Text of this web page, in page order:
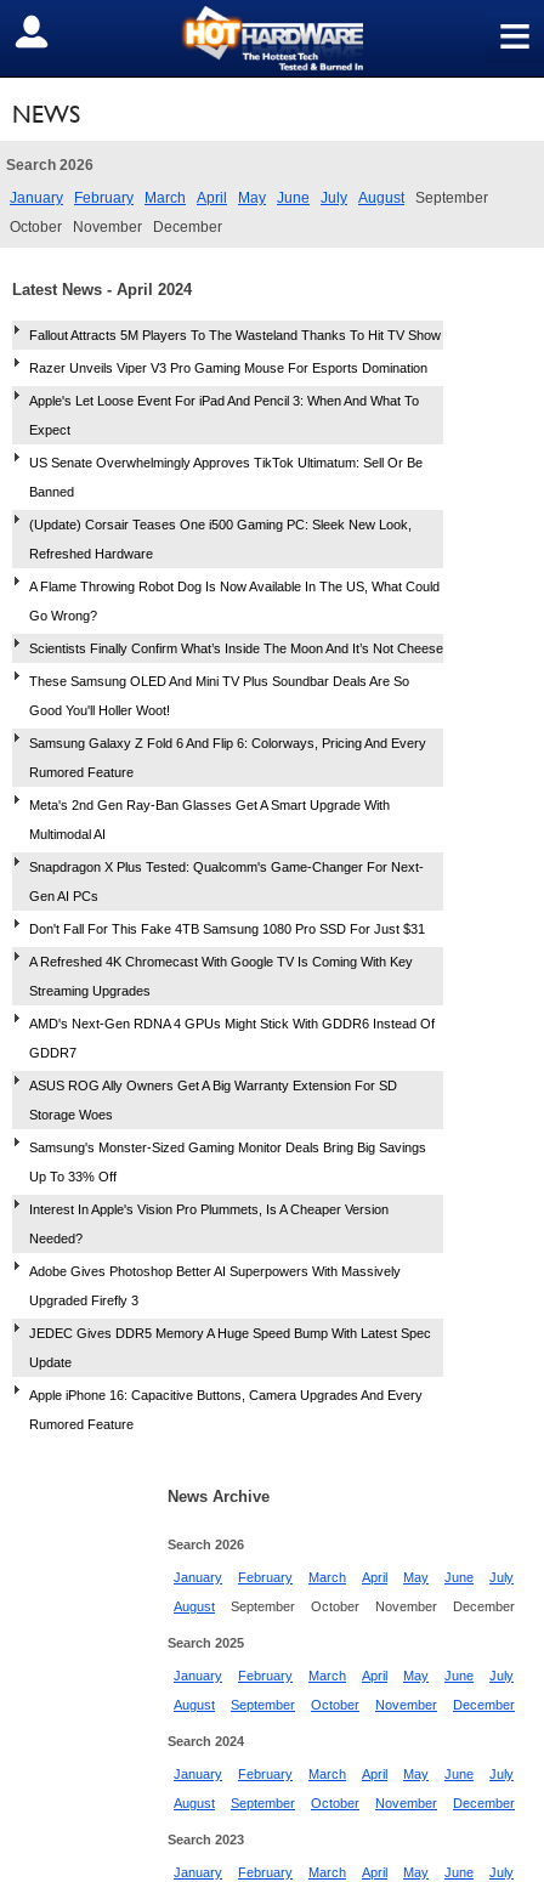
≡
SIGN OUT
NEWS
Search 2026
January
February March April May June July August
September
October
November December
Latest News - April 2024
Fallout Attracts 5M Players To The Wasteland Thanks To Hit TV Show
Razer Unveils Viper V3 Pro Gaming Mouse For Esports Domination
Apple's Let Loose Event For iPad And Pencil 3: When And What To
Expect
US Senate Overwhelmingly Approves TikTok Ultimatum: Sell Or Be
Banned
(Update) Corsair Teases One i500 Gaming PC: Sleek New Look,
Refreshed Hardware
A Flame Throwing Robot Dog Is Now Available In The US, What Could
Go Wrong?
Scientists Finally Confirm What’s Inside The Moon And It’s Not Cheese
These Samsung OLED And Mini TV Plus Soundbar Deals Are So
Good You'll Holler Woot!
Samsung Galaxy Z Fold 6 And Flip 6: Colorways, Pricing And Every
Rumored Feature
Meta's 2nd Gen Ray-Ban Glasses Get A Smart Upgrade With
Multimodal AI
Snapdragon X Plus Tested: Qualcomm's Game-Changer For Next-
Gen AI PCs
Don't Fall For This Fake 4TB Samsung 1080 Pro SSD For Just $31
A Refreshed 4K Chromecast With Google TV Is Coming With Key
Streaming Upgrades
AMD's Next-Gen RDNA 4 GPUs Might Stick With GDDR6 Instead Of
GDDR7
ASUS ROG Ally Owners Get A Big Warranty Extension For SD
Storage Woes
Samsung's Monster-Sized Gaming Monitor Deals Bring Big Savings
Up To 33% Off
Interest In Apple's Vision Pro Plummets, Is A Cheaper Version
Needed?
Adobe Gives Photoshop Better AI Superpowers With Massively
Upgraded Firefly 3
JEDEC Gives DDR5 Memory A Huge Speed Bump With Latest Spec
Update
Apple iPhone 16: Capacitive Buttons, Camera Upgrades And Every
Rumored Feature
News Archive
Search 2026
January February March April May June
July
August
September October November December
Search 2025
January February March April May June
July
August
September October November December
Search 2024
January February March April May June
July
August
September October November December
Search 2023
January February March April May June
July